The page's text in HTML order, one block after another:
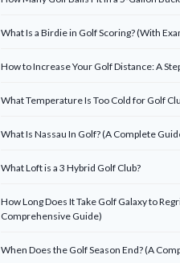
What Is a Birdie in Golf Scoring? (With
How to Increase Your Golf Distance: A
What Temperature Is Too Cold for Golf
What Is Nassau In Golf? (A Complete
What Loft is a 3 Hybrid Golf Club?
How Long Does It Take Golf Galaxy to
Comprehensive Guide)
When Does the Golf Season End? (A